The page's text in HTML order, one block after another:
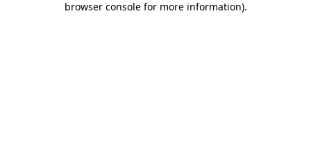
browser console for more information).